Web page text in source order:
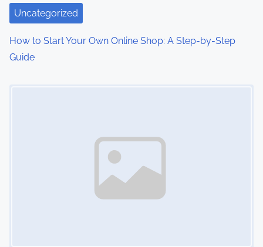
Uncategorized
How to Start Your Own Online Shop: A Step-by-Step
Guide